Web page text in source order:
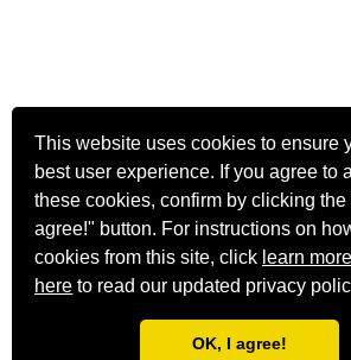
This website uses cookies to ensure
best user experience. If you agree to
these cookies, confirm by clicking the
agree!" button. For instructions on
cookies from this site, click learn more
here to read our updated privacy
OK, I agree!